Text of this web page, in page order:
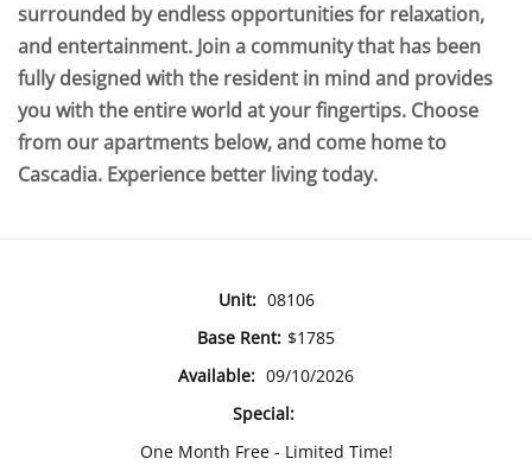
surrounded by endless opportunities for relaxation,
and entertainment. Join a community that has been
fully designed with the resident in mind and provides
you with the entire world at your fingertips. Choose
from our apartments below, and come home to
Cascadia. Experience better living today.
Unit: 08106
Base Rent: $1785
Available: 09/10/2026
Special:
One Month Free - Limited Time!